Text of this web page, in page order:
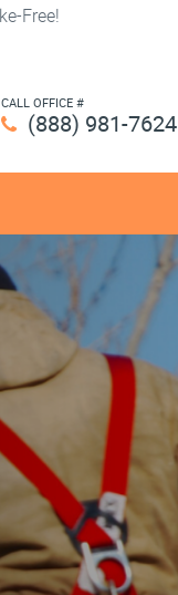
Free!
CALL OFFICE #
(888) 981-7624